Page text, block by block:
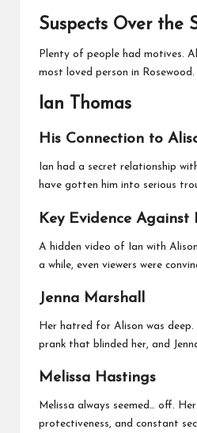
Suspects Over the
Plenty of people had motives.
most loved person in Rosewood.
Ian Thomas
His Connection to
Ian had a secret relationship
have gotten him into serious
Key Evidence Against
A hidden video of Ian with
a while, even viewers were
Jenna Marshall
Her hatred for Alison was deep.
prank that blinded her, and
Melissa Hastings
Melissa always seemed… off.
protectiveness, and constant